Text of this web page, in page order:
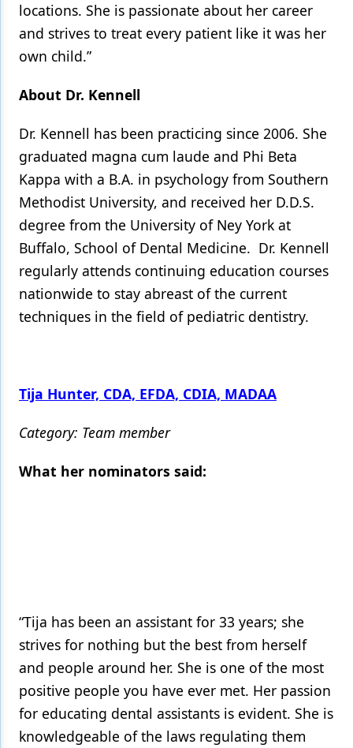
locations. She is passionate about her career
and strives to treat every patient like it was her
own child.”
About Dr. Kennell
Dr. Kennell has been practicing since 2006. She
graduated magna cum laude and Phi Beta
Kappa with a B.A. in psychology from Southern
Methodist University, and received her D.D.S.
degree from the University of Ney York at
Buffalo, School of Dental Medicine. Dr. Kennell
regularly attends continuing education courses
nationwide to stay abreast of the current
techniques in the field of pediatric dentistry.
Tija Hunter, CDA, EFDA, CDIA, MADAA
Category: Team member
What her nominators said:
“Tija has been an assistant for 33 years; she
strives for nothing but the best from herself
and people around her. She is one of the most
positive people you have ever met. Her passion
for educating dental assistants is evident. She is
knowledgeable of the laws regulating them